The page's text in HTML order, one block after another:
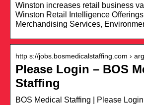
Winston increases retail business
Winston Retail Intelligence
Merchandising Services,
http s://jobs.bosmedicalstaffing.com ›
Please Login – BOS
Staffing
BOS Medical Staffing | Please Login